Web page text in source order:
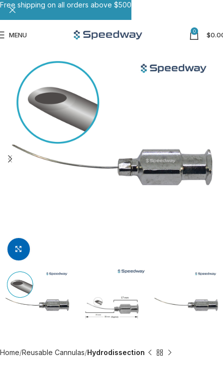
MENU 0 $
Click to enlarge
Home Reusable Cannulas Hydrodissection
Free shipping on all orders above $500